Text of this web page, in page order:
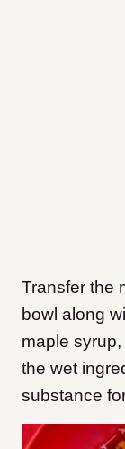
Transfer the
bowl along
maple
the wet
substance